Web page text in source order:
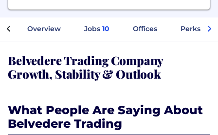
Overview Jobs 10 Offices Perks +
Belvedere Trading Company
Growth, Stability & Outlook
What People Are Saying About
Belvedere Trading